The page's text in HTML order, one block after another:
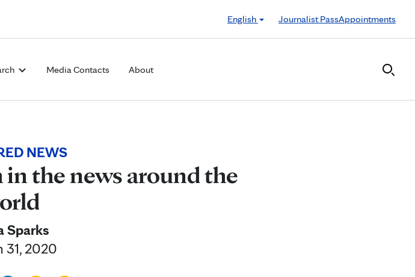
English
Journalist PassAppointments
Media Contacts About
NEWS
the news around the
Sparks
31, 2020